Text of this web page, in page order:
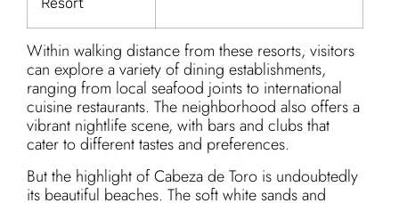
Resort
Within walking distance from these resorts, visitors
can explore a variety of dining establishments,
ranging from local seafood joints to international
cuisine restaurants. The neighborhood also offers a
vibrant nightlife scene, with bars and clubs that
cater to different tastes and preferences.
But the highlight of Cabeza de Toro is undoubtedly
its beautiful beaches. The soft white sands and